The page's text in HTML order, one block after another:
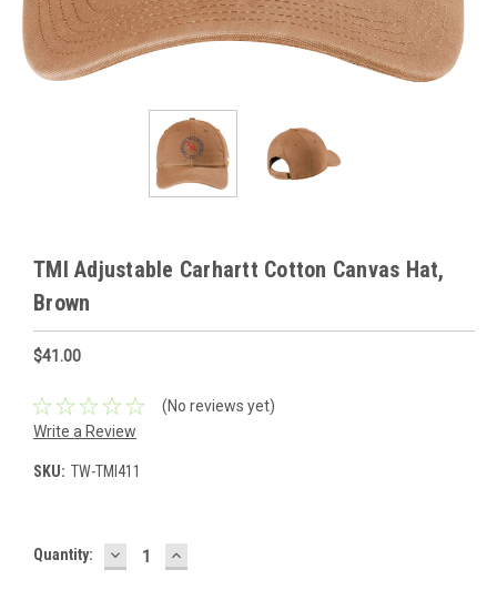
TMI Adjustable Carhartt Cotton Canvas Hat,
Brown
$41.00
(No reviews yet)
Write a Review
SKU: TW-TMI411
Current
Quantity: DECREASE
QUANTITY:
INCREASE
QUANTITY: